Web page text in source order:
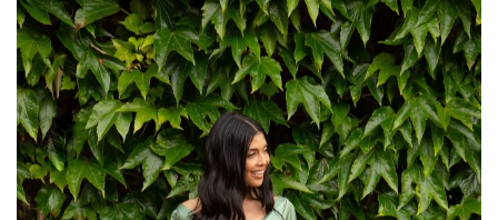
View All
A-Line
Ballgown
Modern
View All
Classic
Simple
Mantilla
View All
Honora
A-Line
V-Neck
View All
Dresses & Jackets
Formal & Evening
Trouser Suits
View All
Hair Accessories
Jewellery
Belts & Straps